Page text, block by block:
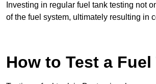
Investing in regular fuel tank testing not
of the fuel system, ultimately resulting in
How to Test a